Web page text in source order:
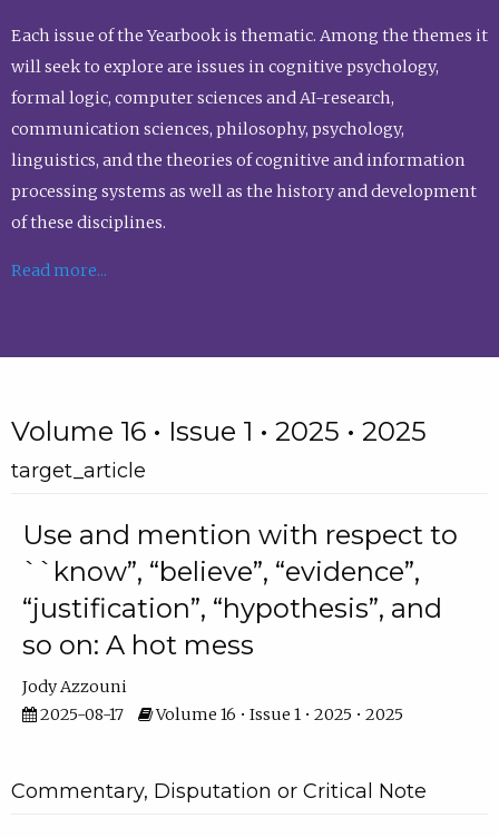
Each issue of the Yearbook is thematic. Among the themes it
will seek to explore are issues in cognitive psychology,
formal logic, computer sciences and AI-research,
communication sciences, philosophy, psychology,
linguistics, and the theories of cognitive and information
processing systems as well as the history and development
of these disciplines.
Read more...
Volume 16 • Issue 1 • 2025 • 2025
target_article
Use and mention with respect to
``know”, “believe”, “evidence”,
“justification”, “hypothesis”, and
so on: A hot mess
Jody Azzouni
2025-08-17
Volume 16 • Issue 1 • 2025 • 2025
Commentary, Disputation or Critical Note